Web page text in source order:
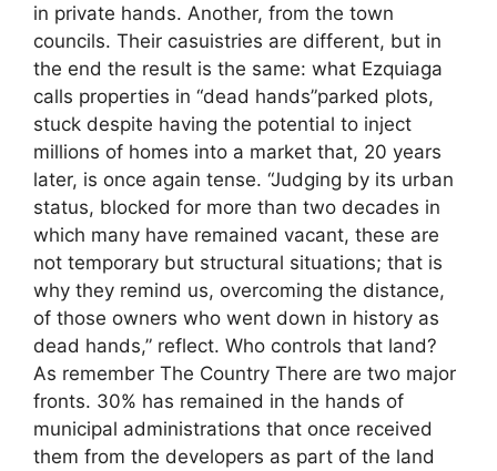
in private hands. Another, from the town
councils. Their casuistries are different, but in
the end the result is the same: what Ezquiaga
calls properties in “dead hands”parked plots,
stuck despite having the potential to inject
millions of homes into a market that, 20 years
later, is once again tense. “Judging by its urban
status, blocked for more than two decades in
which many have remained vacant, these are
not temporary but structural situations; that is
why they remind us, overcoming the distance,
of those owners who went down in history as
dead hands,” reflect. Who controls that land?
As remember The Country There are two major
fronts. 30% has remained in the hands of
municipal administrations that once received
them from the developers as part of the land